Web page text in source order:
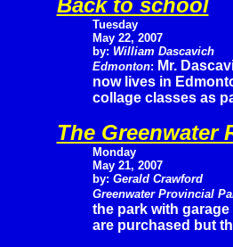
Back to school
Tuesday
May 22, 2007
by: William Dascavich
Edmonton: Mr.
now lives in
collage classes as
The Greenwater
Monday
May 21, 2007
by: Gerald Crawford
Greenwater Provincial
the park with
are purchased but